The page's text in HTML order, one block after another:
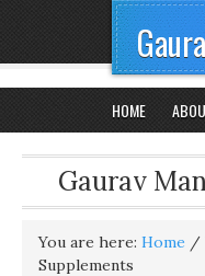
HOME
Gaurav
You are here: Home /
Supplements